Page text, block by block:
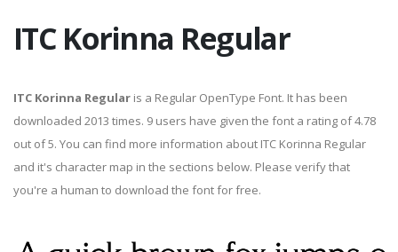
ITC Korinna Regular
ITC Korinna Regular is a Regular OpenType Font. It has been
downloaded 2013 times. 9 users have given the font a rating of 4.78
out of 5. You can find more information about ITC Korinna Regular
and it's character map in the sections below. Please verify that
you're a human to download the font for free.